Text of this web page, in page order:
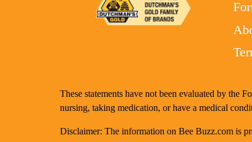
These statements have not been evaluated by the
nursing, taking medication, or have a medical
Disclaimer: The information on Bee Buzz.com is